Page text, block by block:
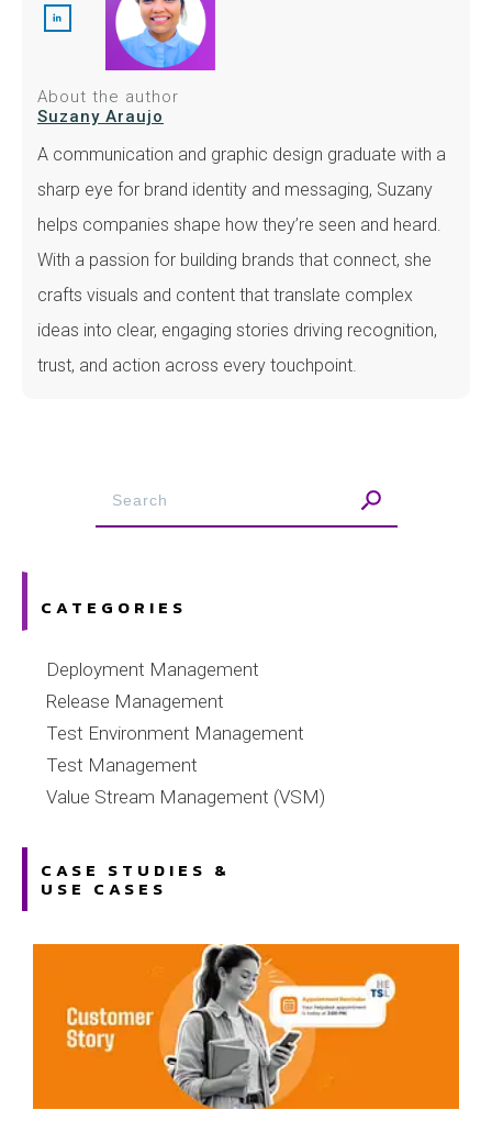
About the author
Suzany Araujo
A communication and graphic design graduate with a
sharp eye for brand identity and messaging, Suzany
helps companies shape how they’re seen and heard.
With a passion for building brands that connect, she
crafts visuals and content that translate complex
ideas into clear, engaging stories driving recognition,
trust, and action across every touchpoint.
CATEGORIES
Deployment Management
Release Management
Test Environment Management
Test Management
Value Stream Management (VSM)
CASE STUDIES &
USE CASES